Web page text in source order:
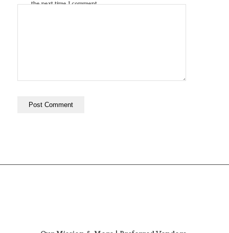
the next time I comment.